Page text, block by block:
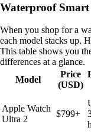
Waterproof Smart
When you shop for a
each model stacks up.
This table shows you
differences at a glance.
Model
Price
(USD)
Apple Watch
Ultra 2
$799+